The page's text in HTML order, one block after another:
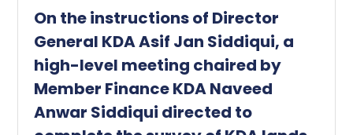
On the instructions of Director
General KDA Asif Jan Siddiqui, a
high-level meeting chaired by
Member Finance KDA Naveed
Anwar Siddiqui directed to